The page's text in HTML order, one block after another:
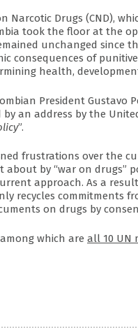
Drugs (CND),
took the floor at the
unchanged since
consequences of
health,
President Gustavo
by an address by the
”.
frustrations over the
by “war on drugs”
approach. As a
recycles commitments
on drugs by
which are all 10 UN